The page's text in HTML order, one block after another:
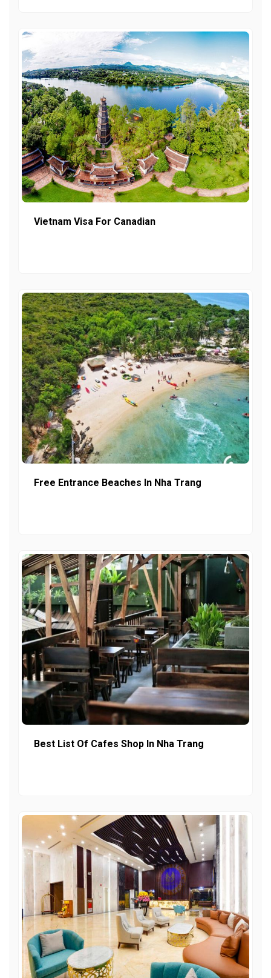
Vietnam Visa For Canadian
Free Entrance Beaches In Nha Trang
Best List Of Cafes Shop In Nha Trang